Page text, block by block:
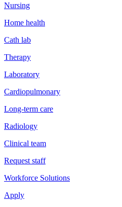
Nursing
Home health
Cath lab
Therapy
Laboratory
Cardiopulmonary
Long-term care
Radiology
Clinical team
Request staff
Workforce Solutions
Apply